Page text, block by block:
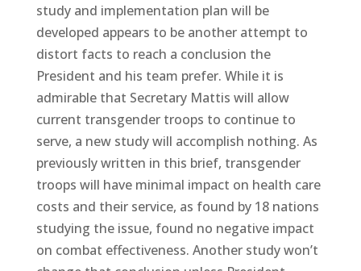
study and implementation plan will be
developed appears to be another attempt to
distort facts to reach a conclusion the
President and his team prefer. While it is
admirable that Secretary Mattis will allow
current transgender troops to continue to
serve, a new study will accomplish nothing. As
previously written in this brief, transgender
troops will have minimal impact on health care
costs and their service, as found by 18 nations
studying the issue, found no negative impact
on combat effectiveness. Another study won’t